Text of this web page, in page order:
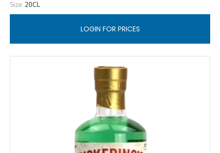
Size: 20CL
LOGIN FOR PRICES